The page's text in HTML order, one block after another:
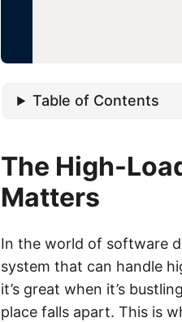
Table of Contents
The High-
Matters
In the world of software
system that can handle
it’s great when it’s
place falls apart. This is